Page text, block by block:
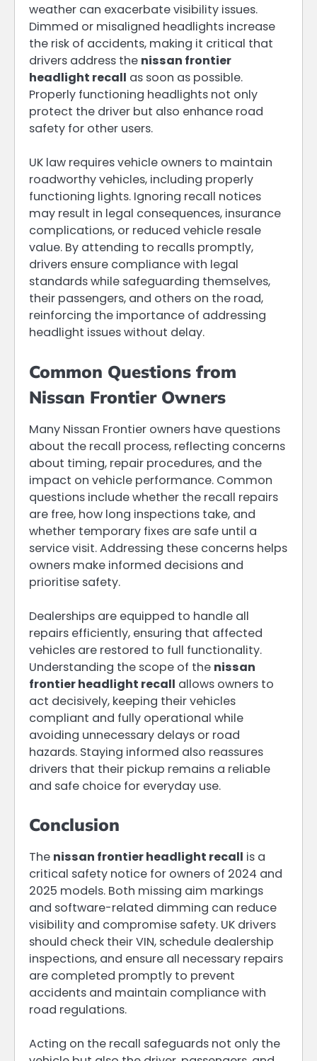
weather can exacerbate visibility issues.
Dimmed or misaligned headlights increase
the risk of accidents, making it critical that
drivers address the nissan frontier
headlight recall as soon as possible.
Properly functioning headlights not only
protect the driver but also enhance road
safety for other users.
UK law requires vehicle owners to maintain
roadworthy vehicles, including properly
functioning lights. Ignoring recall notices
may result in legal consequences, insurance
complications, or reduced vehicle resale
value. By attending to recalls promptly,
drivers ensure compliance with legal
standards while safeguarding themselves,
their passengers, and others on the road,
reinforcing the importance of addressing
headlight issues without delay.
Common Questions from
Nissan Frontier Owners
Many Nissan Frontier owners have questions
about the recall process, reflecting concerns
about timing, repair procedures, and the
impact on vehicle performance. Common
questions include whether the recall repairs
are free, how long inspections take, and
whether temporary fixes are safe until a
service visit. Addressing these concerns helps
owners make informed decisions and
prioritise safety.
Dealerships are equipped to handle all
repairs efficiently, ensuring that affected
vehicles are restored to full functionality.
Understanding the scope of the nissan
frontier headlight recall allows owners to
act decisively, keeping their vehicles
compliant and fully operational while
avoiding unnecessary delays or road
hazards. Staying informed also reassures
drivers that their pickup remains a reliable
and safe choice for everyday use.
Conclusion
The nissan frontier headlight recall is a
critical safety notice for owners of 2024 and
2025 models. Both missing aim markings
and software-related dimming can reduce
visibility and compromise safety. UK drivers
should check their VIN, schedule dealership
inspections, and ensure all necessary repairs
are completed promptly to prevent
accidents and maintain compliance with
road regulations.
Acting on the recall safeguards not only the